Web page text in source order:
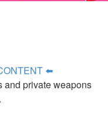
⬅️
and private weapons